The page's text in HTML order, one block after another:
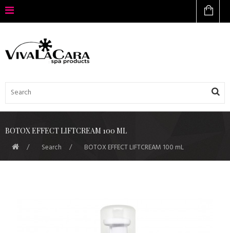
BOTOX EFFECT LIFTCREAM 100 ML
Search BOTOX EFFECT LIFTCREAM 100 mL